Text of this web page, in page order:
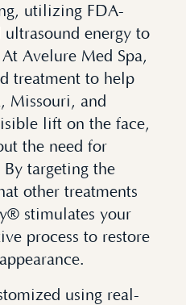
utilizing FDA-
energy to
Avelure Med Spa,
treatment to help
Missouri, and
lift on the face,
the need for
targeting the
other treatments
stimulates your
process to restore
using real-